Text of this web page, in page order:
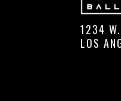
1234
LOS